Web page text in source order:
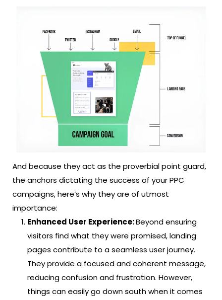
And because they act as the proverbial point guard,
the anchors dictating the success of your PPC
campaigns, here’s why they are of utmost
importance:
Enhanced User Experience:Beyond ensuring
visitors find what they were promised, landing
pages contribute to a seamless user journey.
They provide a focused and coherent message,
reducing confusion and frustration. However,
things can easily go down south when it comes